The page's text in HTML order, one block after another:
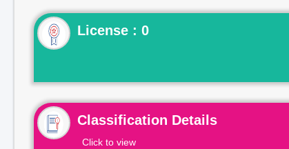
License : 0
Classification Details
Click to view